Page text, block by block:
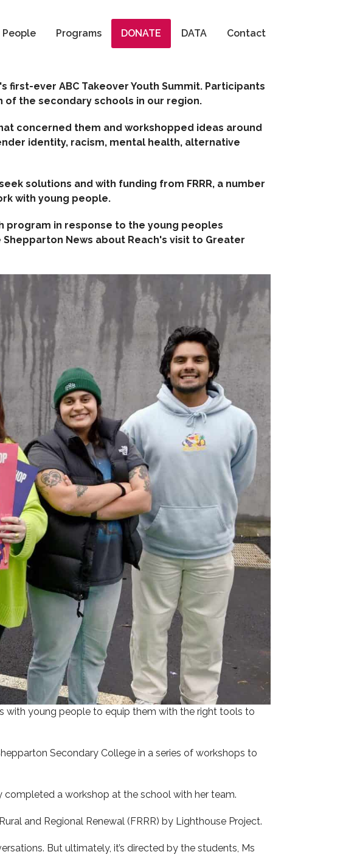
People Programs DONATE DATA Contact
first-ever ABC Takeover Youth Summit. Participants
the secondary schools in our region.
concerned them and workshopped ideas around
identity, racism, mental health, alternative
solutions and with funding from FRRR, a number
with young people.
program in response to the young peoples
News about Reach's visit to Greater
with young people to equip them with the right tools to
Secondary College in a series of workshops to
completed a workshop at the school with her team.
and Regional Renewal (FRRR) by Lighthouse Project.
But ultimately, it’s directed by the students, Ms